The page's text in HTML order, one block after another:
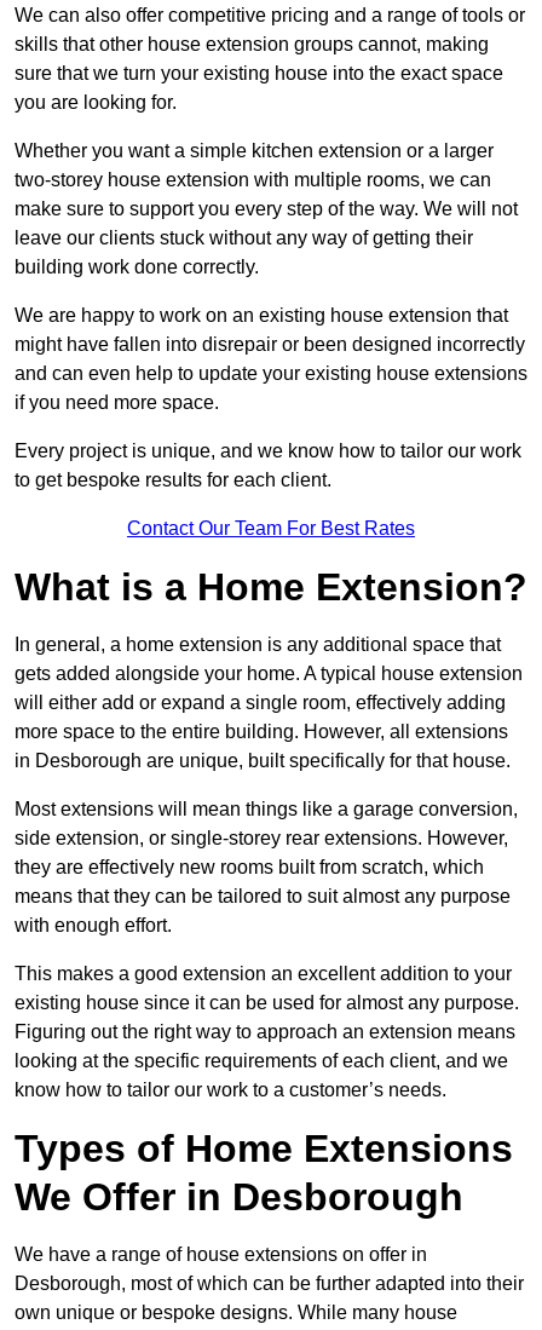
We can also offer competitive pricing and a range of tools or
skills that other house extension groups cannot, making
sure that we turn your existing house into the exact space
you are looking for.
Whether you want a simple kitchen extension or a larger
two-storey house extension with multiple rooms, we can
make sure to support you every step of the way. We will not
leave our clients stuck without any way of getting their
building work done correctly.
We are happy to work on an existing house extension that
might have fallen into disrepair or been designed incorrectly
and can even help to update your existing house extensions
if you need more space.
Every project is unique, and we know how to tailor our work
to get bespoke results for each client.
Contact Our Team For Best Rates
What is a Home Extension?
In general, a home extension is any additional space that
gets added alongside your home. A typical house extension
will either add or expand a single room, effectively adding
more space to the entire building. However, all extensions
in Desborough are unique, built specifically for that house.
Most extensions will mean things like a garage conversion,
side extension, or single-storey rear extensions. However,
they are effectively new rooms built from scratch, which
means that they can be tailored to suit almost any purpose
with enough effort.
This makes a good extension an excellent addition to your
existing house since it can be used for almost any purpose.
Figuring out the right way to approach an extension means
looking at the specific requirements of each client, and we
know how to tailor our work to a customer’s needs.
Types of Home Extensions
We Offer in Desborough
We have a range of house extensions on offer in
Desborough, most of which can be further adapted into their
own unique or bespoke designs. While many house